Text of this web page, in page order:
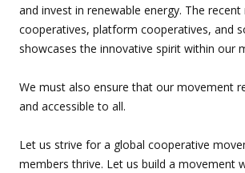
and invest in renewable energy. The
cooperatives, platform cooperatives, and
showcases the innovative spirit within our
We must also ensure that our movement
and accessible to all.
Let us strive for a global cooperative
members thrive. Let us build a movement